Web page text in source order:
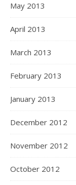
May 2013
April 2013
March 2013
February 2013
January 2013
December 2012
November 2012
October 2012